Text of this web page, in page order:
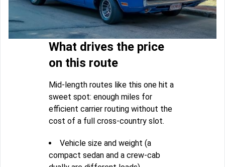
What drives the price
on this route
Mid-length routes like this one hit a
sweet spot: enough miles for
efficient carrier routing without the
cost of a full cross-country slot.
Vehicle size and weight (a
compact sedan and a crew-cab